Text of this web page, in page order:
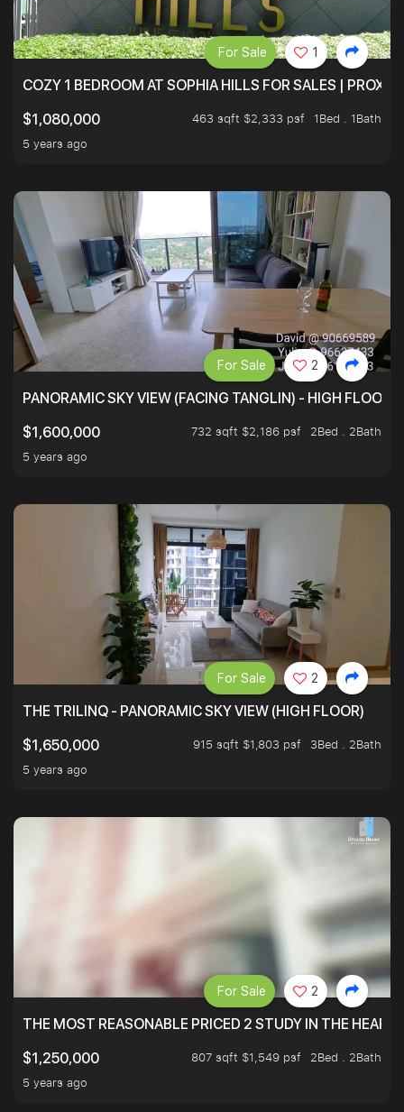
COZY 1 BEDROOM AT SOPHIA HILLS FOR SALES |
$1,080,000
463 sqft $2,333 psf
1Bed . 1Bath
5 years ago
For Sale 1
PANORAMIC SKY VIEW (FACING TANGLIN) - HIGH FLOOR
$1,600,000
732 sqft $2,186 psf
2Bed . 2Bath
5 years ago
For Sale 2
THE TRILINQ - PANORAMIC SKY VIEW (HIGH FLOOR)
$1,650,000
915 sqft $1,803 psf
3Bed . 2Bath
5 years ago
For Sale 2
THE MOST REASONABLE PRICED 2 STUDY IN THE HEART
$1,250,000
807 sqft $1,549 psf
2Bed . 2Bath
5 years ago
For Sale 2